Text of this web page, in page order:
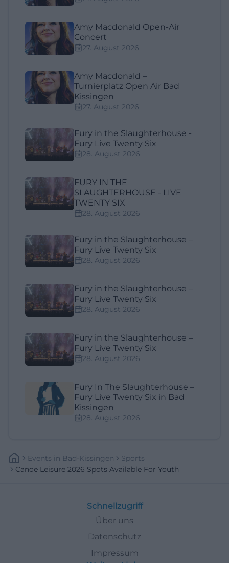
Amy Macdonald Open-Air
Concert
27. August 2026
Amy Macdonald –
Turnierplatz Open Air Bad
Kissingen
27. August 2026
Fury in the Slaughterhouse -
Fury Live Twenty Six
28. August 2026
FURY IN THE
SLAUGHTERHOUSE - LIVE
TWENTY SIX
28. August 2026
Fury in the Slaughterhouse –
Fury Live Twenty Six
28. August 2026
Fury in the Slaughterhouse –
Fury Live Twenty Six
28. August 2026
Fury in the Slaughterhouse –
Fury Live Twenty Six
28. August 2026
Fury In The Slaughterhouse –
Fury Live Twenty Six in Bad
Kissingen
28. August 2026
Events In Bad-Kissingen
Sports
Canoe Leisure 2026 Spots Available For Youth
Schnellzugriff
Über uns
Datenschutz
Impressum